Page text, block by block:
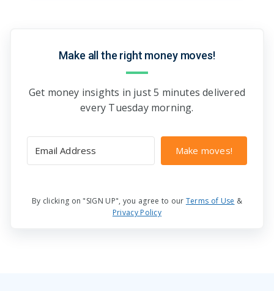
Make all the right money moves!
Get money insights in just 5 minutes delivered
every Tuesday morning.
Make moves!
By clicking on "SIGN UP", you agree to our Terms of Use &
Privacy Policy